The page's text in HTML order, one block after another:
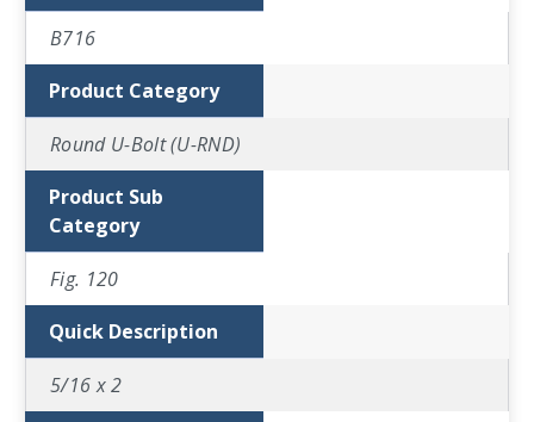
B716
Product Category
Round U-Bolt (U-RND)
Product Sub
Category
Fig. 120
Quick Description
5/16 x 2